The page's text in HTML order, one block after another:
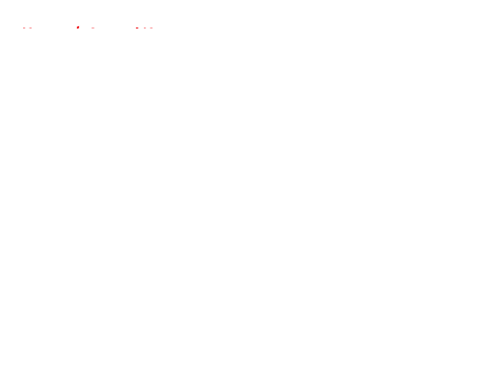
Home / Arsenal News